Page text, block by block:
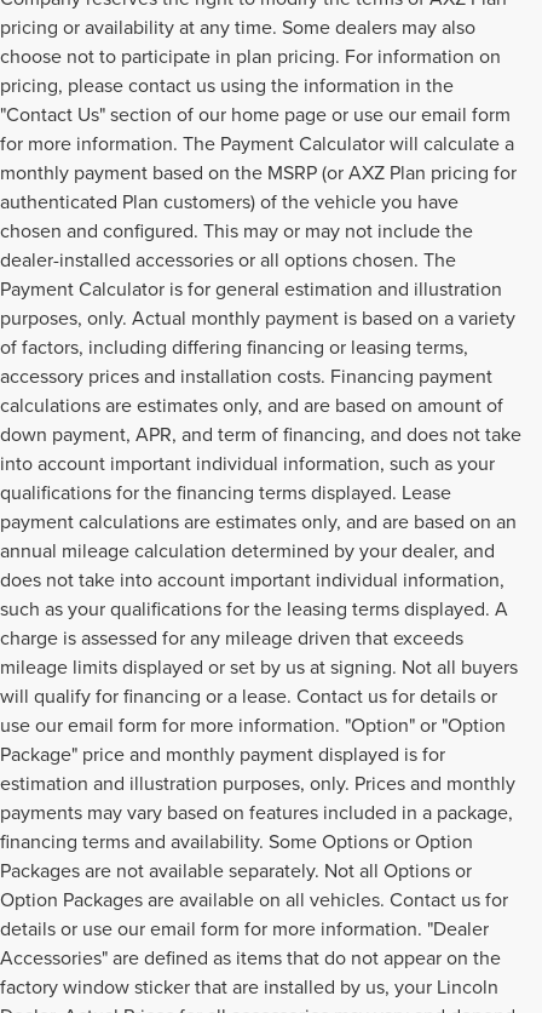
pricing or availability at any time. Some dealers may also
choose not to participate in plan pricing. For information on
pricing, please contact us using the information in the
"Contact Us" section of our home page or use our email form
for more information. The Payment Calculator will calculate a
monthly payment based on the MSRP (or AXZ Plan pricing for
authenticated Plan customers) of the vehicle you have
chosen and configured. This may or may not include the
dealer-installed accessories or all options chosen. The
Payment Calculator is for general estimation and illustration
purposes, only. Actual monthly payment is based on a variety
of factors, including differing financing or leasing terms,
accessory prices and installation costs. Financing payment
calculations are estimates only, and are based on amount of
down payment, APR, and term of financing, and does not take
into account important individual information, such as your
qualifications for the financing terms displayed. Lease
payment calculations are estimates only, and are based on an
annual mileage calculation determined by your dealer, and
does not take into account important individual information,
such as your qualifications for the leasing terms displayed. A
charge is assessed for any mileage driven that exceeds
mileage limits displayed or set by us at signing. Not all buyers
will qualify for financing or a lease. Contact us for details or
use our email form for more information. "Option" or "Option
Package" price and monthly payment displayed is for
estimation and illustration purposes, only. Prices and monthly
payments may vary based on features included in a package,
financing terms and availability. Some Options or Option
Packages are not available separately. Not all Options or
Option Packages are available on all vehicles. Contact us for
details or use our email form for more information. "Dealer
Accessories" are defined as items that do not appear on the
factory window sticker that are installed by us, your Lincoln